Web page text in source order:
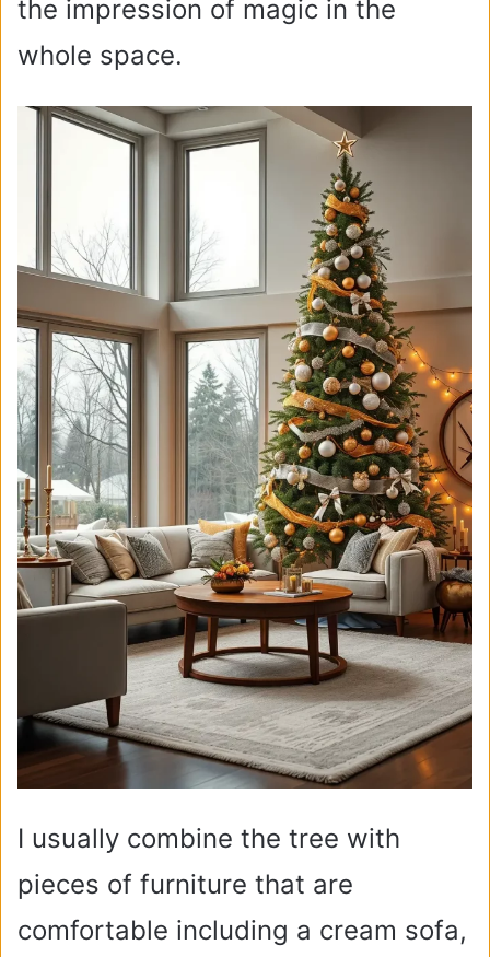
the impression of magic in the
whole space.
I usually combine the tree with
pieces of furniture that are
comfortable including a cream sofa,